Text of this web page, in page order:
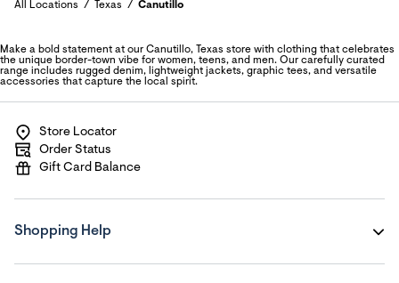
All Locations Texas Canutillo
Make a bold statement at our Canutillo, Texas store with clothing that celebrates
the unique border-town vibe for women, teens, and men. Our carefully curated
range includes rugged denim, lightweight jackets, graphic tees, and versatile
accessories that capture the local spirit.
Store Locator
Order Status
Gift Card Balance
Shopping Help